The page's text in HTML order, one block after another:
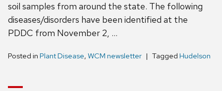
soil samples from around the state. The following
diseases/disorders have been identified at the
PDDC from November 2, …
Posted in Plant Disease, WCM newsletter Tagged Hudelson